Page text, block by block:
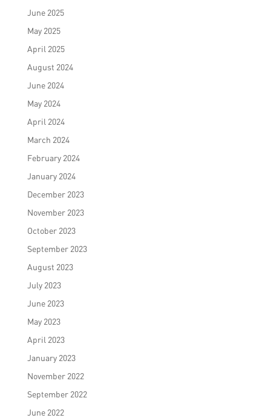
June 2025
May 2025
April 2025
August 2024
June 2024
May 2024
April 2024
March 2024
February 2024
January 2024
December 2023
November 2023
October 2023
September 2023
August 2023
July 2023
June 2023
May 2023
April 2023
January 2023
November 2022
September 2022
June 2022